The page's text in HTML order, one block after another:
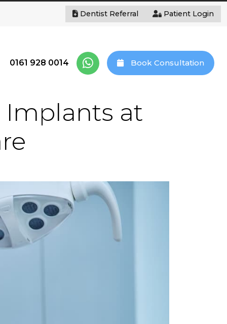
Dentist Referral Patient Login
0161 928 0014 Book Consultation
Implants at